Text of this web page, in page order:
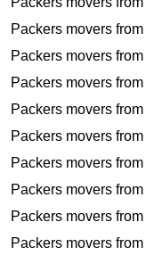
Packers movers from
Packers movers from
Packers movers from
Packers movers from
Packers movers from
Packers movers from
Packers movers from
Packers movers from
Packers movers from